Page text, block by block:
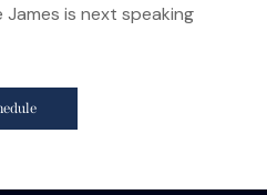
is next speaking